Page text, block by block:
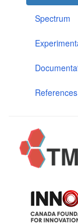
Spectrum
References